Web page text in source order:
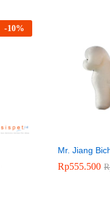
-10%
Mr. Jiang
Rp555.500